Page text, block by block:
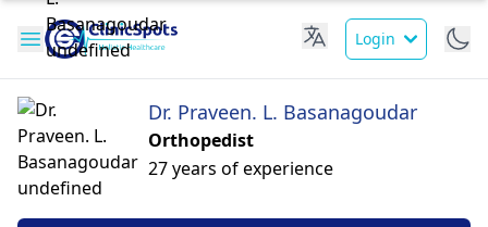
Login
Dr. Praveen. L. Basanagoudar
Orthopedist
27 years of experience